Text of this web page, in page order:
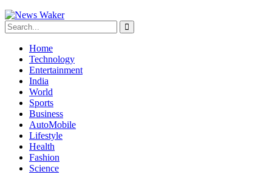
Home
Technology
Entertainment
India
World
Sports
Business
AutoMobile
Lifestyle
Health
Fashion
Science